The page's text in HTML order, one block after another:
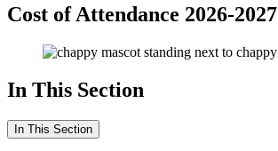
Cost of Attendance 2026-2027
In This Section
In This Section